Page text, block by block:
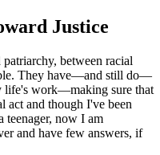
Justice
between racial
They have—and still do—
life's work—making sure that
and though I've been
teenager, now I am
and have few answers, if